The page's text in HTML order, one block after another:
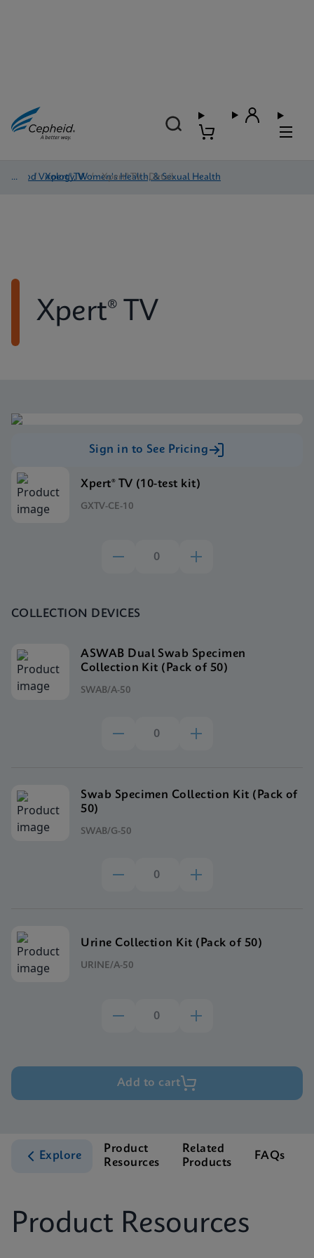
Blood Virology, Women's Health, & Sexual Health
/ Xpert® TV / Xpert® TV - Detail
Xpert® TV
Sign in to See Pricing
Xpert® TV (10-test kit)
GXTV-CE-10
COLLECTION DEVICES
ASWAB Dual Swab Specimen
Collection Kit (Pack of 50)
SWAB/A-50
Swab Specimen Collection Kit (Pack of
50)
SWAB/G-50
Urine Collection Kit (Pack of 50)
URINE/A-50
Add to cart
Explore
Product
Resources
Related
Products
FAQs
Product Resources